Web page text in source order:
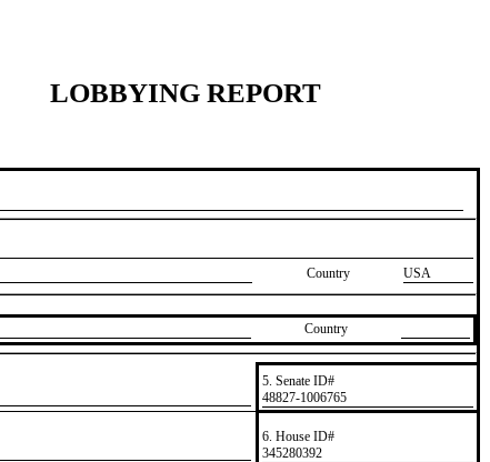
LOBBYING REPORT
Country USA
Country
5. Senate ID#
​48827-1006765
6. House ID#
​345280392